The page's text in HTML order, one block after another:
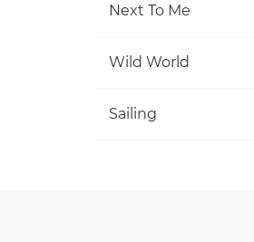
Next To Me
Wild World
Sailing